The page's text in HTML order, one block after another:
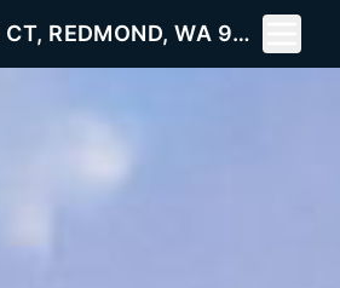
17411 NE 39TH CT, REDMOND, WA 98052
Toggle